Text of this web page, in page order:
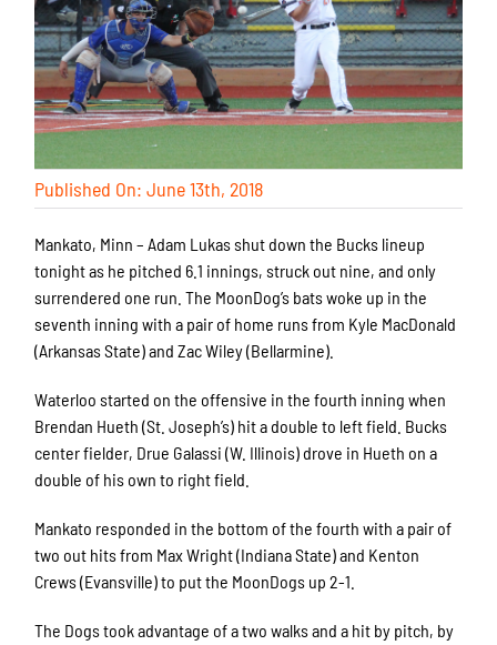
Published On: June 13th, 2018
Mankato, Minn – Adam Lukas shut down the Bucks lineup
tonight as he pitched 6.1 innings, struck out nine, and only
surrendered one run. The MoonDog’s bats woke up in the
seventh inning with a pair of home runs from Kyle MacDonald
(Arkansas State) and Zac Wiley (Bellarmine).
Waterloo started on the offensive in the fourth inning when
Brendan Hueth (St. Joseph’s) hit a double to left field. Bucks
center fielder, Drue Galassi (W. Illinois) drove in Hueth on a
double of his own to right field.
Mankato responded in the bottom of the fourth with a pair of
two out hits from Max Wright (Indiana State) and Kenton
Crews (Evansville) to put the MoonDogs up 2-1.
The Dogs took advantage of a two walks and a hit by pitch, by